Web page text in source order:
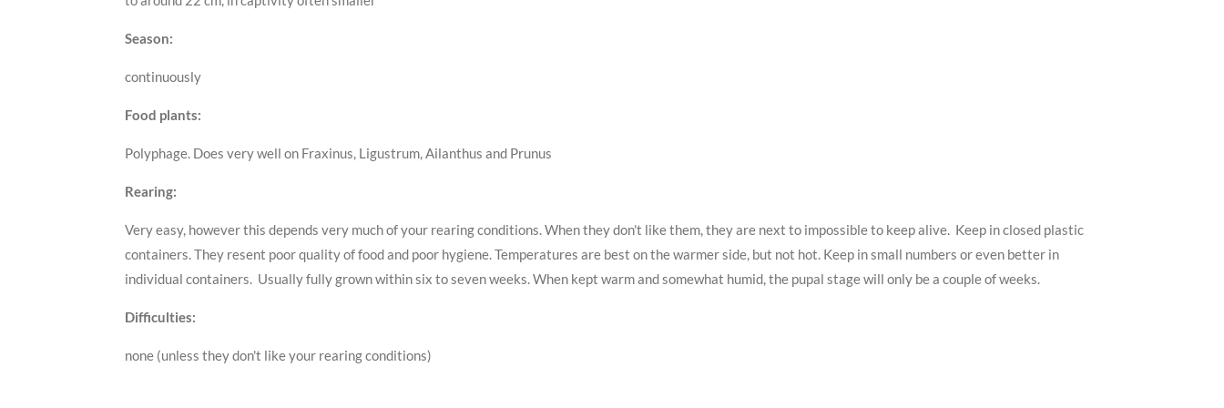
Season:
continuously
Food plants:
Polyphage. Does very well on Fraxinus, Ligustrum, Ailanthus and Prunus
Rearing:
Very easy, however this depends very much of your rearing conditions. When they don't like them, they are next to impossible to keep alive. Keep in closed plastic
containers. They resent poor quality of food and poor hygiene. Temperatures are best on the warmer side, but not hot. Keep in small numbers or even better in
individual containers. Usually fully grown within six to seven weeks. When kept warm and somewhat humid, the pupal stage will only be a couple of weeks.
Difficulties:
none (unless they don't like your rearing conditions)